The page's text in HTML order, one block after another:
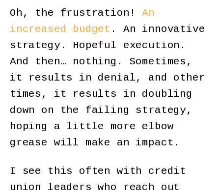
Oh, the frustration!An
increased budget . An innovative
strategy. Hopeful execution.
And then… nothing. Sometimes,
it results in denial, and other
times, it results in doubling
down on the failing strategy,
hoping a little more elbow
grease will make an impact.
I see this often with credit
union leaders who reach out